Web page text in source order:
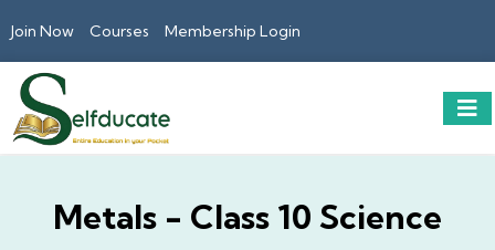
Join Now Courses Membership Login
Metals - Class 10 Science